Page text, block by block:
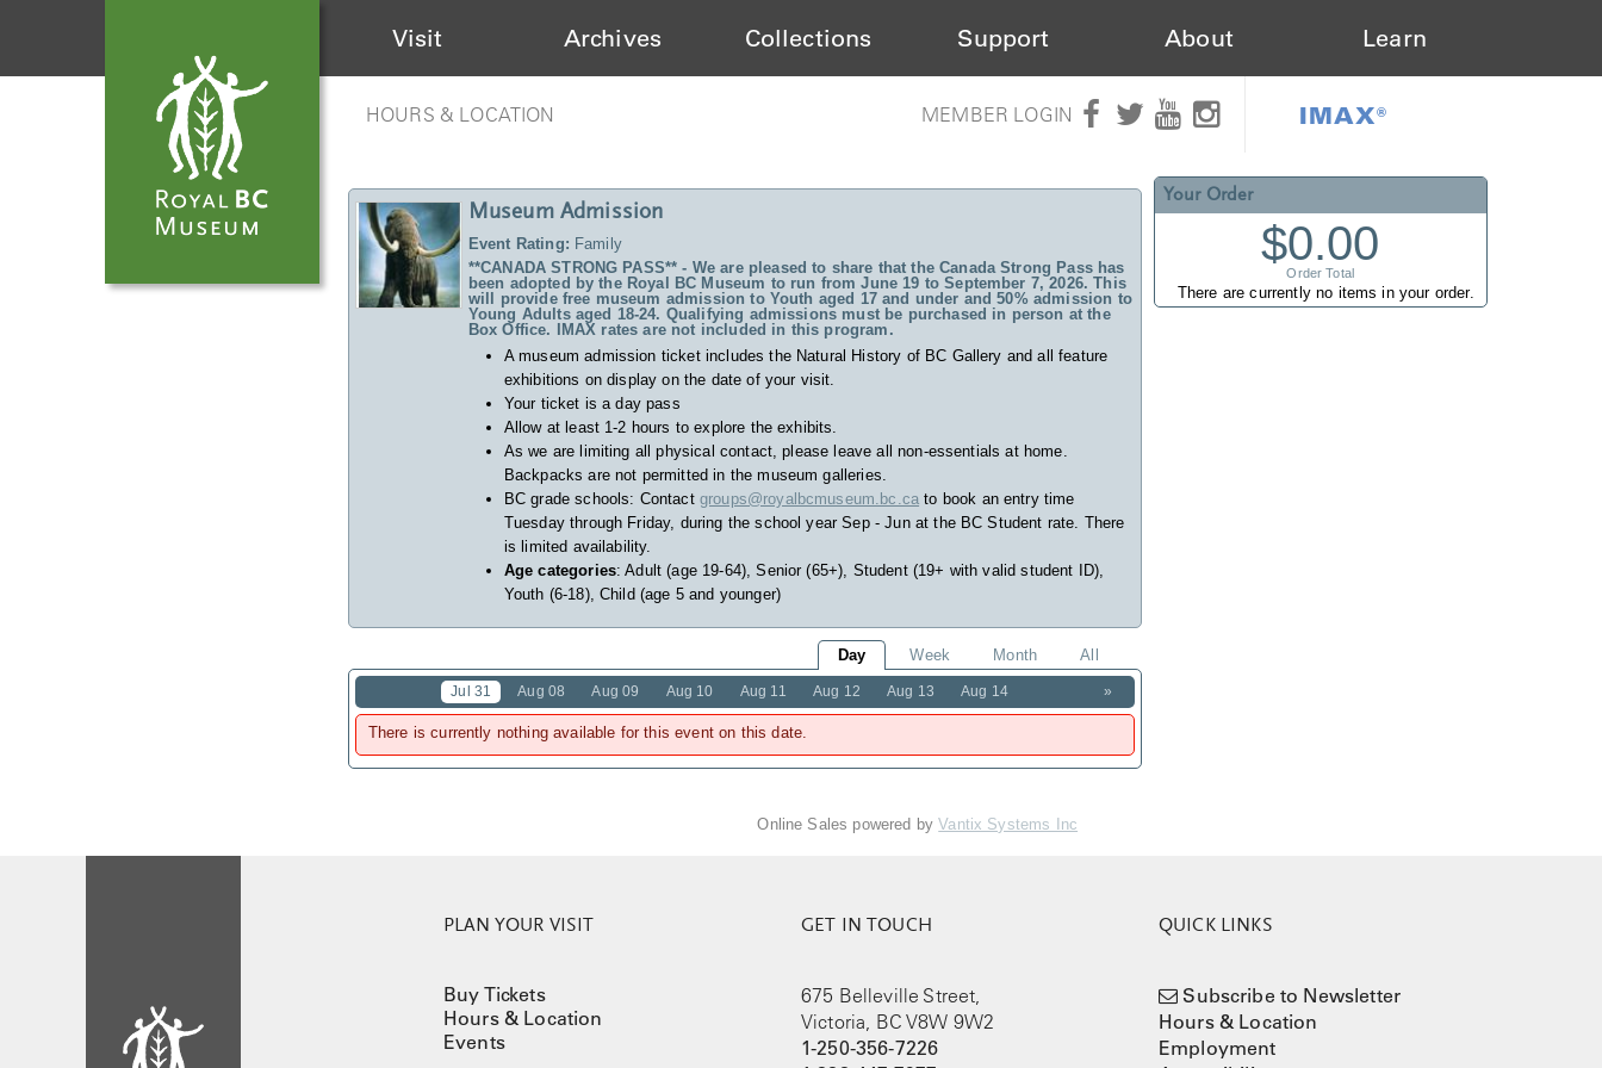
Visit Archives Collections Support About Learn
HOURS & LOCATION MEMBER LOGIN IMAX®
Your Order
$0.00
Order Total
There are currently no items in your order.
Museum Admission
Event Rating: Family
**CANADA STRONG PASS** - We are pleased to share that the Canada Strong Pass has
been adopted by the Royal BC Museum to run from June 19 to September 7, 2026. This
will provide free museum admission to Youth aged 17 and under and 50% admission to
Young Adults aged 18-24. Qualifying admissions must be purchased in person at the
Box Office. IMAX rates are not included in this program.
A museum admission ticket includes the Natural History of BC Gallery and all feature
exhibitions on display on the date of your visit.
Your ticket is a day pass
Allow at least 1-2 hours to explore the exhibits.
As we are limiting all physical contact, please leave all non-essentials at home.
Backpacks are not permitted in the museum galleries.
BC grade schools: Contact groups@royalbcmuseum.bc.ca to book an entry time
Tuesday through Friday, during the school year Sep - Jun at the BC Student rate. There
is limited availability.
Age categories: Adult (age 19-64), Senior (65+), Student (19+ with valid student ID),
Youth (6-18), Child (age 5 and younger)
Day Week Month All
»
Jul 31 Aug 08 Aug 09 Aug 10 Aug 11 Aug 12 Aug 13 Aug 14
There is currently nothing available for this event on this date.
Online Sales powered byVantix Systems Inc
PLAN YOUR VISIT
Buy Tickets
Hours & Location
Events
GET IN TOUCH
675 Belleville Street,
Victoria, BC V8W 9W2
1-250-356-7226
QUICK LINKS
Subscribe to Newsletter
Hours & Location
Employment